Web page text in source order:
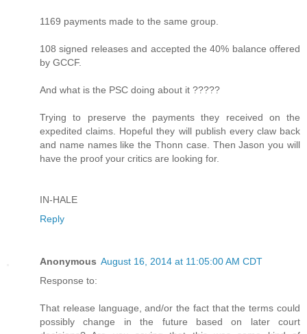
1169 payments made to the same group.
108 signed releases and accepted the 40% balance offered
by GCCF.
And what is the PSC doing about it ?????
Trying to preserve the payments they received on the
expedited claims. Hopeful they will publish every claw back
and name names like the Thonn case. Then Jason you will
have the proof your critics are looking for.
IN-HALE
Reply
Anonymous August 16, 2014 at 11:05:00 AM CDT
Response to:
That release language, and/or the fact that the terms could
possibly change in the future based on later court